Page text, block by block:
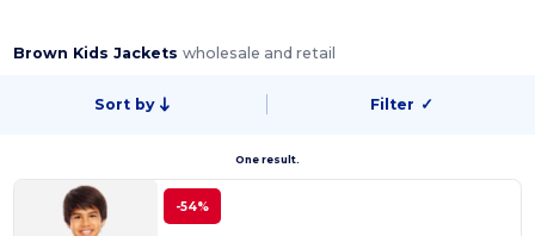
Brown Kids Jacketswholesale and retail
Sort by Filter ✓
One result.
-54%